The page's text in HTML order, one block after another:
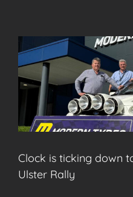
Clock is ticking down
Ulster Rally